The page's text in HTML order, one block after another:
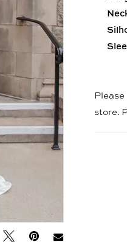
store.